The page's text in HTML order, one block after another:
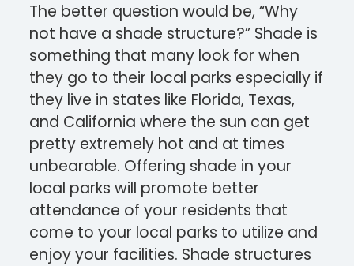
The better question would be, “Why
not have a shade structure?” Shade is
something that many look for when
they go to their local parks especially if
they live in states like Florida, Texas,
and California where the sun can get
pretty extremely hot and at times
unbearable. Offering shade in your
local parks will promote better
attendance of your residents that
come to your local parks to utilize and
enjoy your facilities. Shade structures